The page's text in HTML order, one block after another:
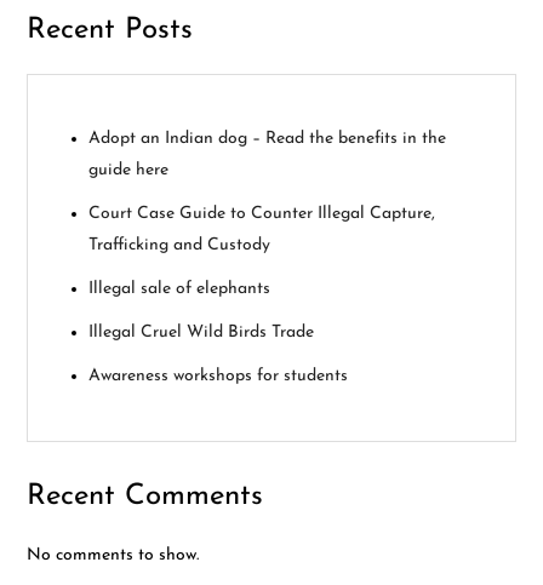
v
i
g
o
Recent Posts
Adopt an Indian dog – Read the benefits in the
guide here
Court Case Guide to Counter Illegal Capture,
Trafficking and Custody
Illegal sale of elephants
Illegal Cruel Wild Birds Trade
Awareness workshops for students
Recent Comments
No comments to show.